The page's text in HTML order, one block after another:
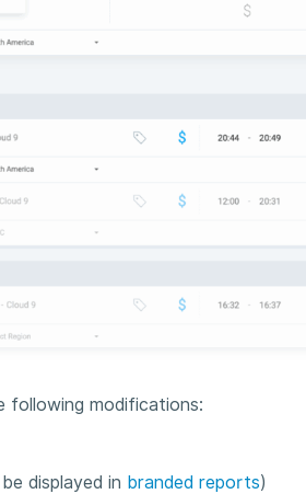
following modifications:
displayed in branded reports)